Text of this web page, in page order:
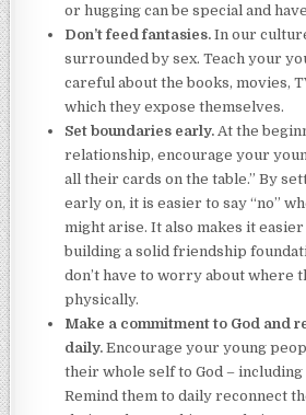
or hugging can be special and
Don’t feed fantasies.In our
surrounded by sex. Teach your
careful about the books, movies,
which they expose themselves.
Set boundaries early. At the
relationship, encourage your
all their cards on the table.” By
early on, it is easier to say “no”
might arise. It also makes it easier
building a solid friendship
don’t have to worry about where
physically.
Make a commitment to God and
daily. Encourage your young
their whole self to God –
Remind them to daily reconnect